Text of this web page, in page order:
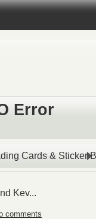
Error
Cards & Sticker
Kev...
comments